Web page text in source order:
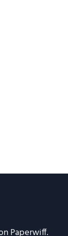
Paperwiff.